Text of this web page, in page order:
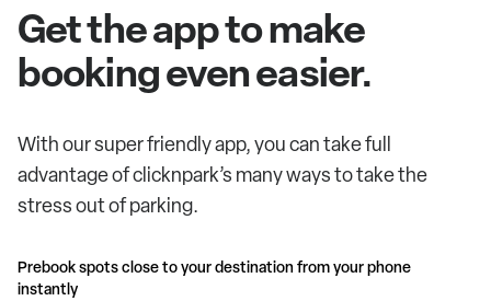
Get the app to make
booking even easier.
With our super friendly app, you can take full
advantage of clicknpark’s many ways to take the
stress out of parking.
Prebook spots close to your destination from your phone
instantly